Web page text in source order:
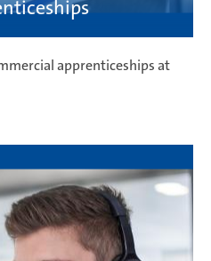
apprenticeships at